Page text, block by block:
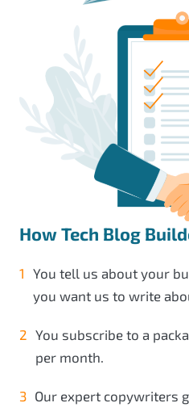
How Tech Blog
You tell us about your
you want us to write
You subscribe to a
per month.
Our expert copywriters